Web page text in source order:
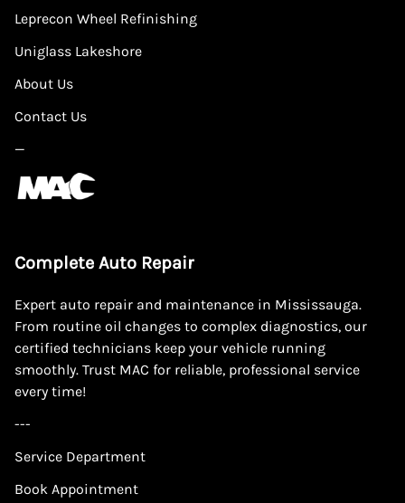
Leprecon Wheel Refinishing
Uniglass Lakeshore
About Us
Contact Us
—
Complete Auto Repair
Expert auto repair and maintenance in Mississauga.
From routine oil changes to complex diagnostics, our
certified technicians keep your vehicle running
smoothly. Trust MAC for reliable, professional service
every time!
---
Service Department
Book Appointment